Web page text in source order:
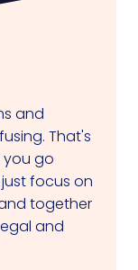
and
That's
you go
focus on
together
and